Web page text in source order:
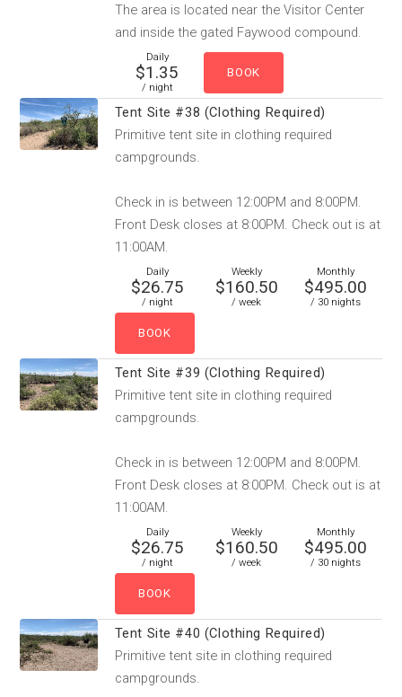
The area is located near the Visitor Center
and inside the gated Faywood compound.
Daily
$1.35
/ night
Tent Site #38 (Clothing Required)
Primitive tent site in clothing required
campgrounds.
Check in is between 12:00PM and 8:00PM.
Front Desk closes at 8:00PM. Check out is at
11:00AM.
Daily
$26.75
/ night
Weekly
$160.50
/ week
Monthly
$495.00
/ 30 nights
Tent Site #39 (Clothing Required)
Primitive tent site in clothing required
campgrounds.
Check in is between 12:00PM and 8:00PM.
Front Desk closes at 8:00PM. Check out is at
11:00AM.
Daily
$26.75
/ night
Weekly
$160.50
/ week
Monthly
$495.00
/ 30 nights
Tent Site #40 (Clothing Required)
Primitive tent site in clothing required
campgrounds.